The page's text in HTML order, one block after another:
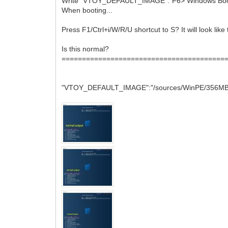
When booting...
Press F1/Ctrl+i/W/R/U shortcut to S? It will look like
Is this normal?
"VTOY_DEFAULT_IMAGE":"/sources/WinPE/